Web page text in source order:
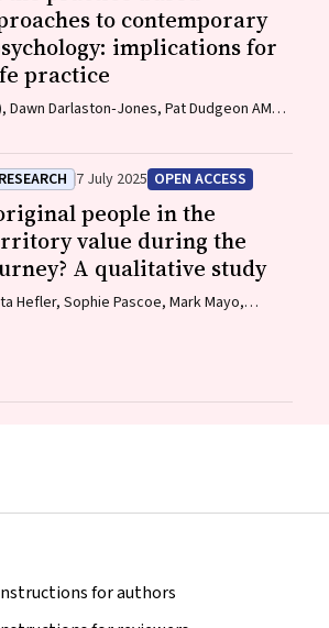
to contemporary
implications for
practice
Dawn Darlaston‐Jones, Pat Dudgeon AM
Hirvonen (Jaru and Bunuba), David
Belle Selkirk (Noongar)
RESEARCH 7 July 2025 OPEN ACCESS
people in the
value during the
A qualitative study
Hefler, Sophie Pascoe, Mark Mayo,
for authors